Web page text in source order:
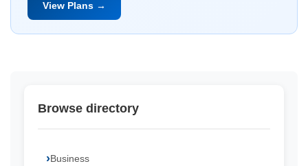
View Plans →
Browse directory
Business